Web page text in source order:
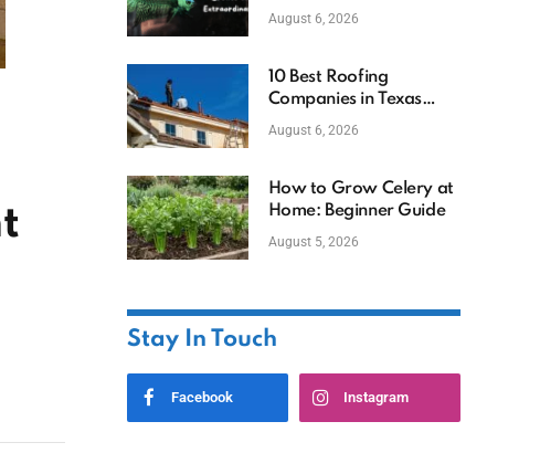
Betta Aquarium at
August 6, 2026
10 Best Roofing
Companies in Texas
(2026)
August 6, 2026
How to Grow Celery at
Home: Beginner Guide
August 5, 2026
Stay In Touch
Facebook Instagram